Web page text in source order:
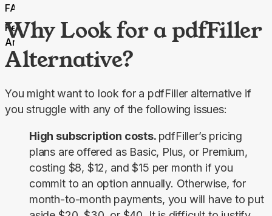
FAQs
Related
Articles
Why Look for a pdfFiller
Alternative?
You might want to look for a pdfFiller alternative if
you struggle with any of the following issues:
High subscription costs. pdfFiller’s pricing
plans are offered as Basic, Plus, or Premium,
costing $8, $12, and $15 per month if you
commit to an option annually. Otherwise, for
month-to-month payments, you will have to put